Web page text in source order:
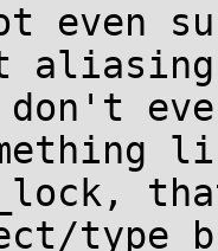
even
aliasing
type